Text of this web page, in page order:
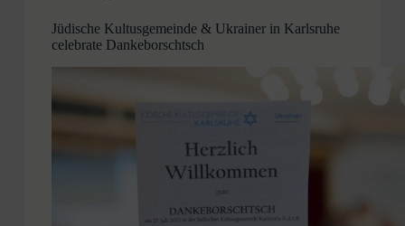
Jüdische Kultusgemeinde & Ukrainer in Karlsruhe
celebrate Dankeborschtsch